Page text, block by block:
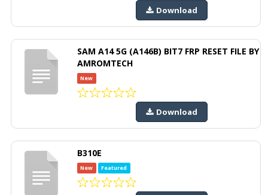
Download
SAM A14 5G (A146B) BIT7 FRP RESET FILE BY
AMROMTECH
New
Download
B310E
New Featured